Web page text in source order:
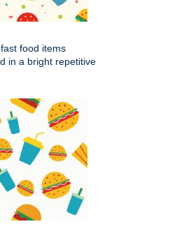
food items
in a bright repetitive